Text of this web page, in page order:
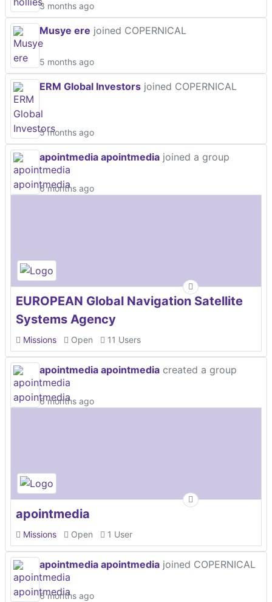
3 months ago
Musye ere joined COPERNICAL
5 months ago
ERM Global Investors joined COPERNICAL
5 months ago
apointmedia apointmedia joined a group
6 months ago
EUROPEAN Global Navigation Satellite
Systems Agency
Missions Open 11 Users
apointmedia apointmedia created a group
6 months ago
apointmedia
Missions Open 1 User
apointmedia apointmedia joined COPERNICAL
6 months ago